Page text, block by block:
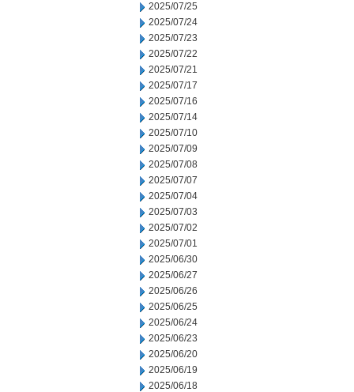
2025/07/25
2025/07/24
2025/07/23
2025/07/22
2025/07/21
2025/07/17
2025/07/16
2025/07/14
2025/07/10
2025/07/09
2025/07/08
2025/07/07
2025/07/04
2025/07/03
2025/07/02
2025/07/01
2025/06/30
2025/06/27
2025/06/26
2025/06/25
2025/06/24
2025/06/23
2025/06/20
2025/06/19
2025/06/18